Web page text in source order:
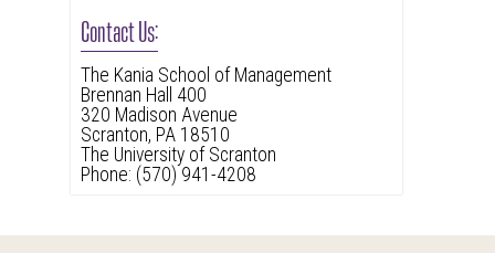
Contact Us:
The Kania School of Management
Brennan Hall 400
320 Madison Avenue
Scranton, PA 18510
The University of Scranton
Phone: (570) 941-4208